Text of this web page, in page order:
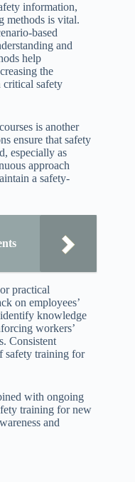
information,
methods is vital.
based
and
help
the
safety
is another
ensure that safety
especially as
approach
a safety-
practical
on employees’
knowledge
workers’
Consistent
safety training for
with ongoing
training for new
and